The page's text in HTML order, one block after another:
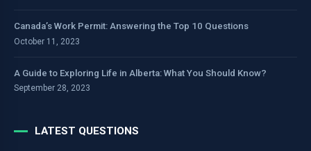
Canada’s Work Permit: Answering the Top 10 Questions
October 11, 2023
A Guide to Exploring Life in Alberta: What You Should Know?
September 28, 2023
LATEST QUESTIONS